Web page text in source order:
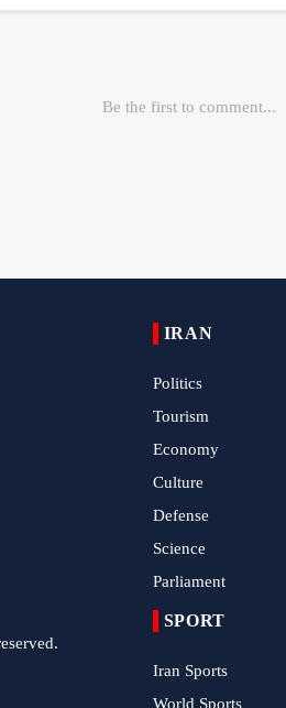
IRAN
Politics
Tourism
Economy
Culture
Defense
Science
Parliament
SPORT
Iran Sports
World Sports